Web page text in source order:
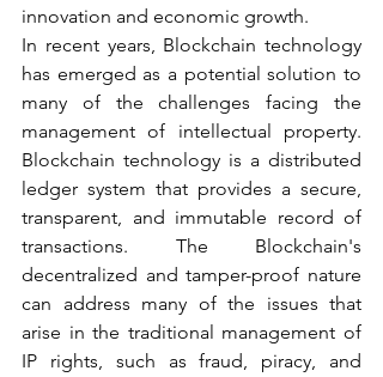
innovation and economic growth.
In recent years, Blockchain technology
has emerged as a potential solution to
many of the challenges facing the
management of intellectual property.
Blockchain technology is a distributed
ledger system that provides a secure,
transparent, and immutable record of
transactions. The Blockchain's
decentralized and tamper-proof nature
can address many of the issues that
arise in the traditional management of
IP rights, such as fraud, piracy, and